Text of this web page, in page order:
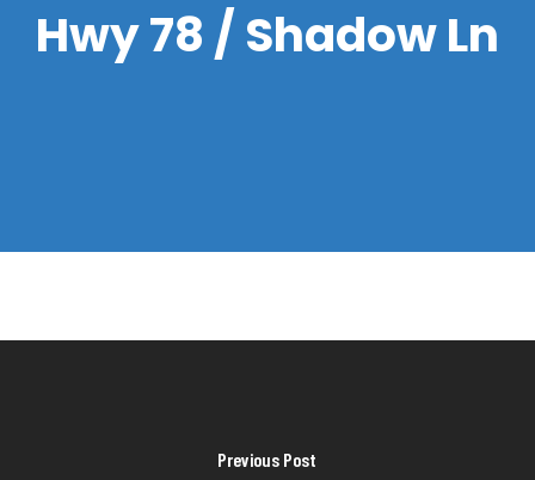
Hwy 78 / Shadow Ln
Previous Post